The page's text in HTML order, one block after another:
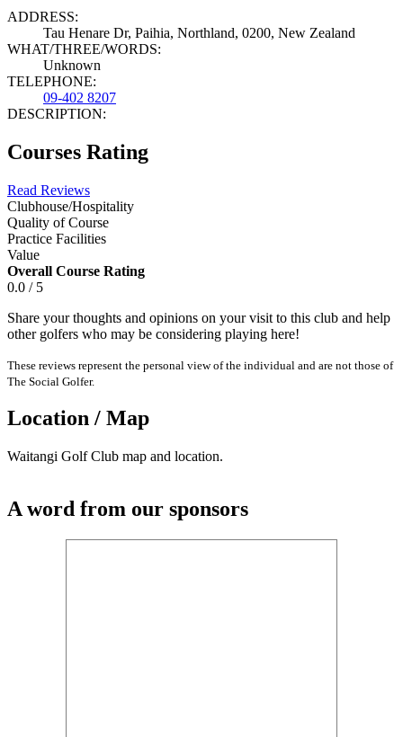
ADDRESS:
Tau Henare Dr, Paihia, Northland, 0200, New Zealand
WHAT/THREE/WORDS:
Unknown
TELEPHONE:
09-402 8207
DESCRIPTION:
Courses Rating
Read Reviews
Clubhouse/Hospitality
Quality of Course
Practice Facilities
Value
Overall Course Rating
0.0 / 5
Share your thoughts and opinions on your visit to this club and help
other golfers who may be considering playing here!
These reviews represent the personal view of the individual and are not those of
The Social Golfer.
Location / Map
Waitangi Golf Club map and location.
A word from our sponsors